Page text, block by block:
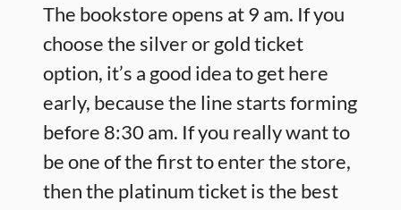
The bookstore opens at 9 am. If you
choose the silver or gold ticket
option, it’s a good idea to get here
early, because the line starts forming
before 8:30 am. If you really want to
be one of the first to enter the store,
then the platinum ticket is the best